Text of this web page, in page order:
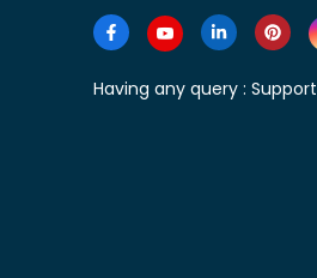
Having any query : Support